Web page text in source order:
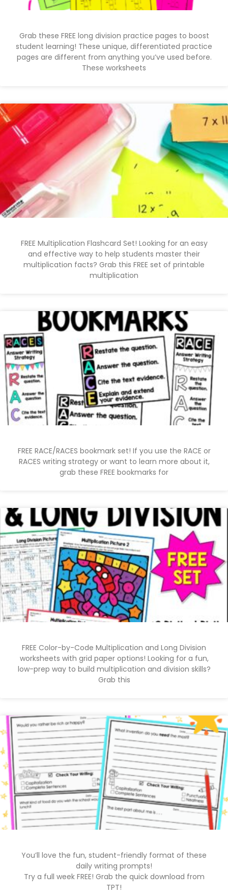
Grab these FREE long division practice pages to boost
student learning! These unique, differentiated practice
pages are different from anything you’ve used before.
These worksheets
FREE Multiplication Flashcard Set! Looking for an easy
and effective way to help students master their
multiplication facts? Grab this FREE set of printable
multiplication
FREE RACE/RACES bookmark set! If you use the RACE or
RACES writing strategy or want to learn more about it,
grab these FREE bookmarks for
FREE Color-by-Code Multiplication and Long Division
worksheets with grid paper options! Looking for a fun,
low-prep way to build multiplication and division skills?
Grab this
You’ll love the fun, student-friendly format of these
daily writing prompts!
Try a full week FREE! Grab the quick download from
TPT!